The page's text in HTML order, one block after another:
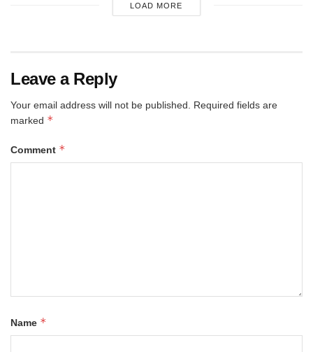
LOAD MORE
Leave a Reply
Your email address will not be published.
Required fields are
marked *
Comment *
Name *